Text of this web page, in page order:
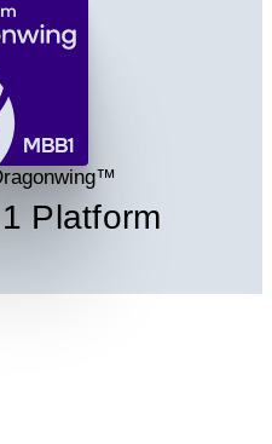
Platform
MBB1